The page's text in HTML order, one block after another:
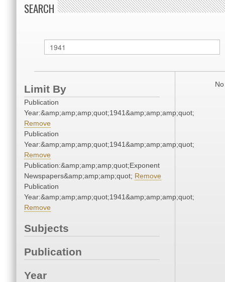
SEARCH
Limit By
Publication
Year:&amp;amp;amp;quot;1941&amp;amp;amp;quot;
Remove
Publication
Year:&amp;amp;amp;quot;1941&amp;amp;amp;quot;
Remove
Publication:&amp;amp;amp;quot;Exponent
Newspapers&amp;amp;amp;quot; Remove
Publication
Year:&amp;amp;amp;quot;1941&amp;amp;amp;quot;
Remove
Subjects
Publication
Year